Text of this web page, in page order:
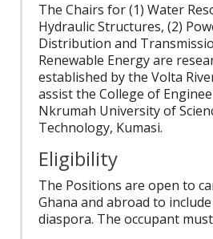
The Chairs for (1) Water
Hydraulic Structures, (2)
Distribution and
Renewable Energy are
established by the Volta
assist the College of
Nkrumah University of
Technology, Kumasi.
Eligibility
The Positions are open to
Ghana and abroad to
diaspora. The occupant